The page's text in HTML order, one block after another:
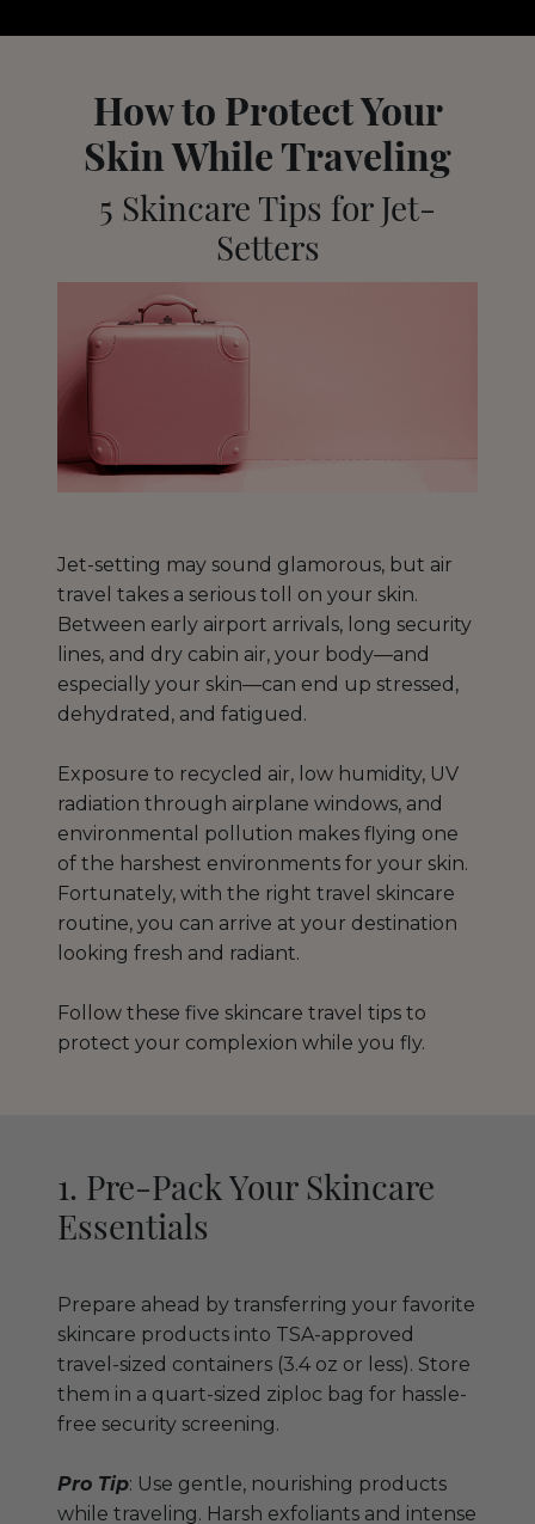
How to Protect Your
Skin While Traveling
5 Skincare Tips for Jet-
Setters
Jet-setting may sound glamorous, but air
travel takes a serious toll on your skin.
Between early airport arrivals, long security
lines, and dry cabin air, your body—and
especially your skin—can end up stressed,
dehydrated, and fatigued.
Exposure to recycled air, low humidity, UV
radiation through airplane windows, and
environmental pollution makes flying one
of the harshest environments for your skin.
Fortunately, with the right travel skincare
routine, you can arrive at your destination
looking fresh and radiant.
Follow these five skincare travel tips to
protect your complexion while you fly.
1. Pre-Pack Your Skincare
Essentials
Prepare ahead by transferring your favorite
skincare products into TSA-approved
travel-sized containers (3.4 oz or less). Store
them in a quart-sized ziploc bag for hassle-
free security screening.
Pro Tip: Use gentle, nourishing products
while traveling. Harsh exfoliants and intense